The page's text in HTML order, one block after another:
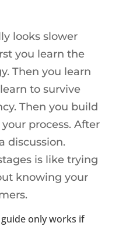
looks slower
you learn the
Then you learn
to survive
Then you build
process. After
discussion.
is like trying
knowing your
only works if